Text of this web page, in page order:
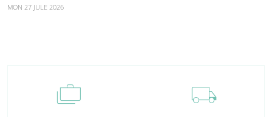
MON 27 JULE 2026
cases local_shipping